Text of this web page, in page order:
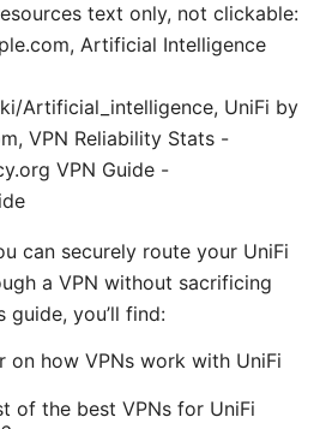
text only, not clickable:
Artificial Intelligence
Artificial_intelligence, UniFi by
VPN Reliability Stats -
VPN Guide -
can securely route your UniFi
a VPN without sacrificing
guide, you’ll find:
on how VPNs work with UniFi
of the best VPNs for UniFi